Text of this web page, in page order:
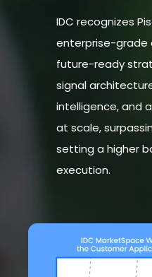
IDC recognizes
enterprise-grade
future-ready
signal
intelligence, and
at scale,
setting a higher
execution.